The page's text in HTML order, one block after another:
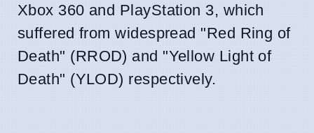
Xbox 360 and PlayStation 3, which
suffered from widespread "Red Ring of
Death" (RROD) and "Yellow Light of
Death" (YLOD) respectively.